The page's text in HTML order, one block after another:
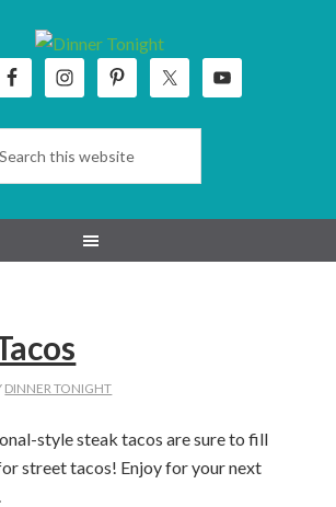
DINNER TONIGHT
style steak tacos are sure to fill
street tacos! Enjoy for your next